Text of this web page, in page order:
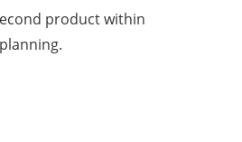
product within